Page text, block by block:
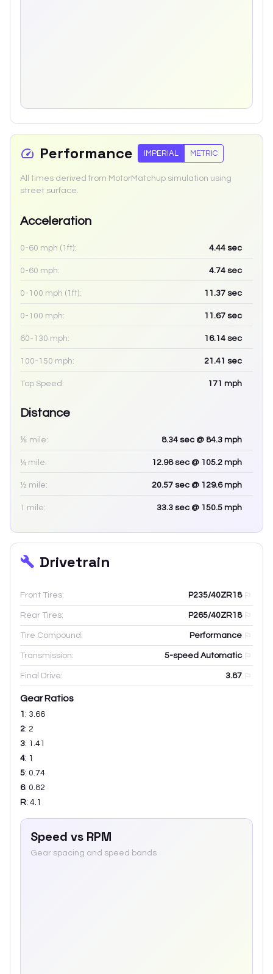
Performance IMPERIAL METRIC
All times derived from MotorMatchup simulation using
street surface.
Acceleration
0-60 mph (1ft): 4.44 sec
0-60 mph: 4.74 sec
0-100 mph (1ft): 11.37 sec
0-100 mph: 11.67 sec
60-130 mph: 16.14 sec
100-150 mph: 21.41 sec
Top Speed: 171 mph
Distance
⅛ mile: 8.34 sec @ 84.3 mph
¼ mile: 12.98sec @ 105.2 mph
½ mile: 20.57 sec @ 129.6 mph
1 mile: 33.3 sec @ 150.5 mph
Drivetrain
Front Tires: P235/40ZR18
Rear Tires: P265/40ZR18
Tire Compound: Performance
Transmission: 5-speed Automatic
Final Drive: 3.87
Gear Ratios
1 : 3.66
2: 2
3: 1.41
4: 1
5: 0.74
6: 0.82
R: 4.1
Speed vs RPM
Gear spacing and speed bands